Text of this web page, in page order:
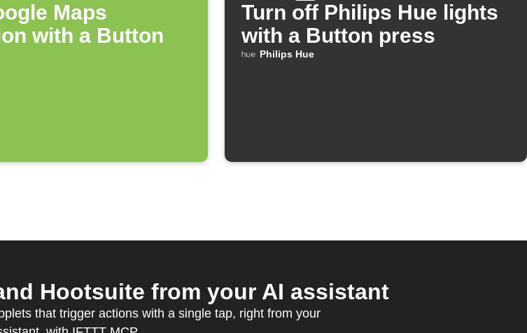
Maps
with a Button
Turn off Philips Hue lights
with a Button press
Philips Hue
Hootsuite from your AI assistant
that trigger actions with a single tap, right from your